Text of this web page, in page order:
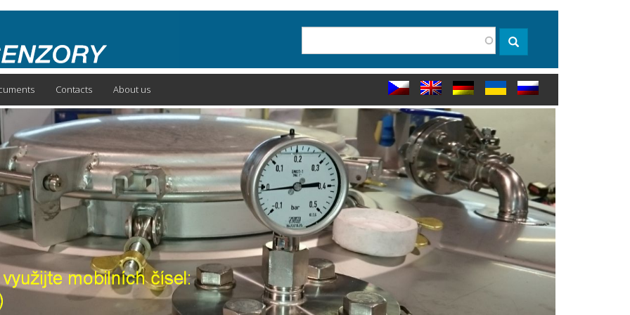
Search
Search
Contacts About us